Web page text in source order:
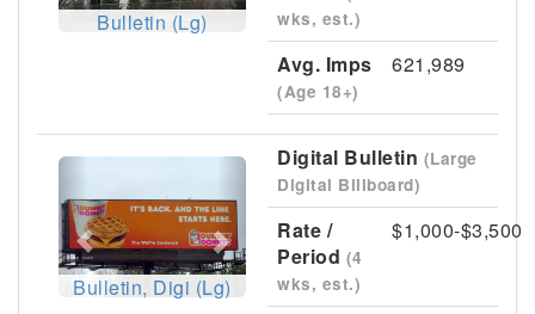
Bulletin (Lg)
wks, est.)
Avg. Imps
(Age 18+)
621,989
Next
Bulletin, Digi (Lg)
Digital Bulletin (Large
Digital Billboard)
Rate /
Period (4
wks, est.)
$1,000-$3,500